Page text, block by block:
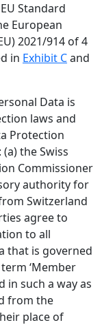
Standard
European
2021/914 of 4
in Exhibit Cand
Data is
laws and
Protection
the Swiss
Commissioner
authority for
Switzerland
agree to
to all
that is governed
‘Member
in such a way as
from the
place of